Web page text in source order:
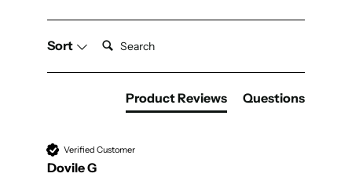
Sort Search:
Product Reviews Questions
Verified Customer
Dovile G